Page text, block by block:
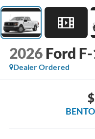
2026 Ford
Dealer Ordered